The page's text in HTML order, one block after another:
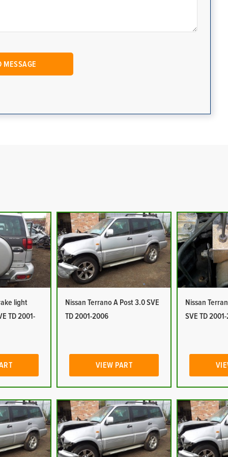
light
TD 2001-
Nissan Terrano A Post 3.0 SVE
TD 2001-2006
VIEW PART
Nissan
SVE TD